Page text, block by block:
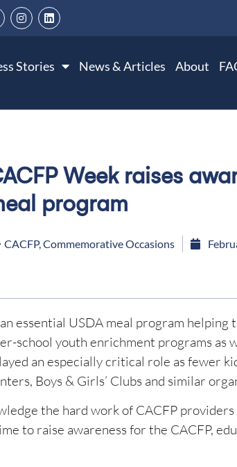
Stories News & Articles About
Week raises
program
CACFP,Commemorative Occasions
essential USDA meal program helping
school youth enrichment programs as
an especially critical role as fewer
Boys & Girls’ Clubs and similar
the hard work of CACFP
to raise awareness for the CACFP,